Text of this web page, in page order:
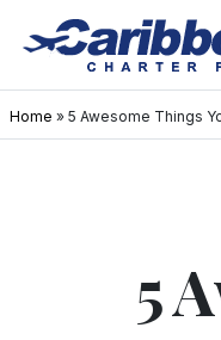
Home » 5 Awesome Things
5